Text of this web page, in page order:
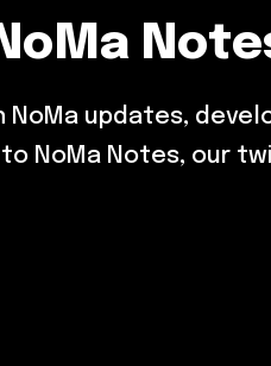
updates,
NoMa Notes, our